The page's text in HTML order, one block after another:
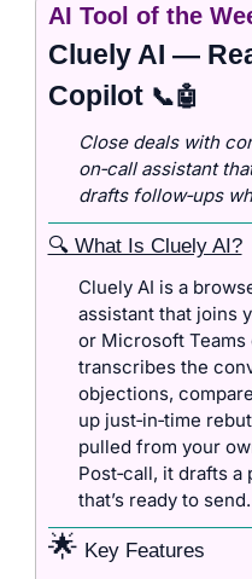
AI Tool of the
Cluely AI —
Copilot 📞🤖
Close deals with
on‑call assistant
drafts follow‑ups
🔍 What Is Cluely AI?
Cluely AI is a
assistant that joins
or Microsoft Teams
transcribes the
objections,
up just‑in‑time
pulled from your
Post‑call, it drafts
that’s ready to send.
🌟 Key Features